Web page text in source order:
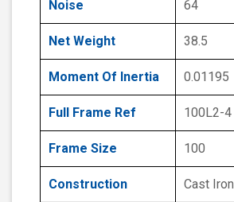
Noise 64
Net Weight 38.5
Moment Of Inertia 0.01195
Full Frame Ref 100L2-4
Frame Size 100
Construction Cast Iron